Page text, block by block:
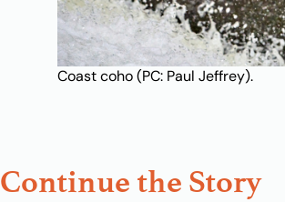
Coast coho (PC: Paul Jeffrey).
Continue the Story